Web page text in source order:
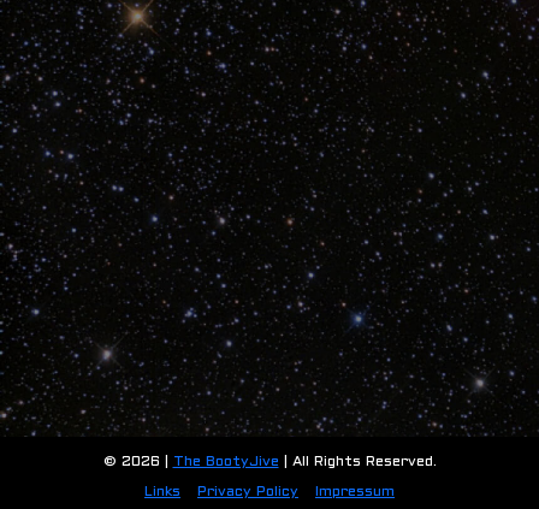
© 2026 | The BootyJive | All Rights Reserved.
Links Privacy Policy Impressum